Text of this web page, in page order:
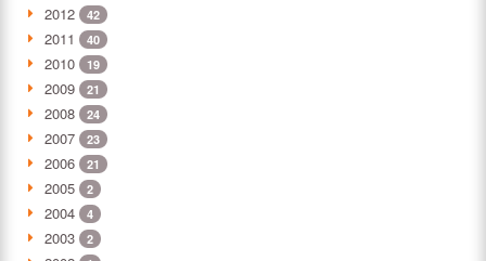
2012 42
2011 40
2010 19
2009 21
2008 24
2007 23
2006 21
2005 2
2004 4
2003 2